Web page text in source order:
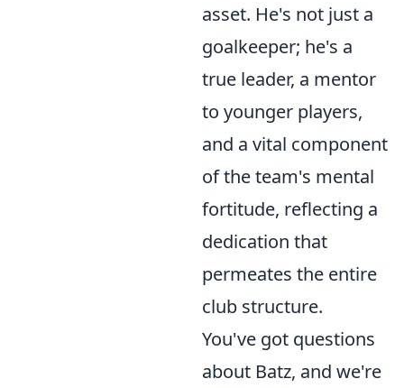
asset. He's not just a
goalkeeper; he's a
true leader, a mentor
to younger players,
and a vital component
of the team's mental
fortitude, reflecting a
dedication that
permeates the entire
club structure.
You've got questions
about Batz, and we're